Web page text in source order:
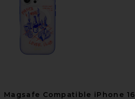
Magsafe Compatible iPhone 16